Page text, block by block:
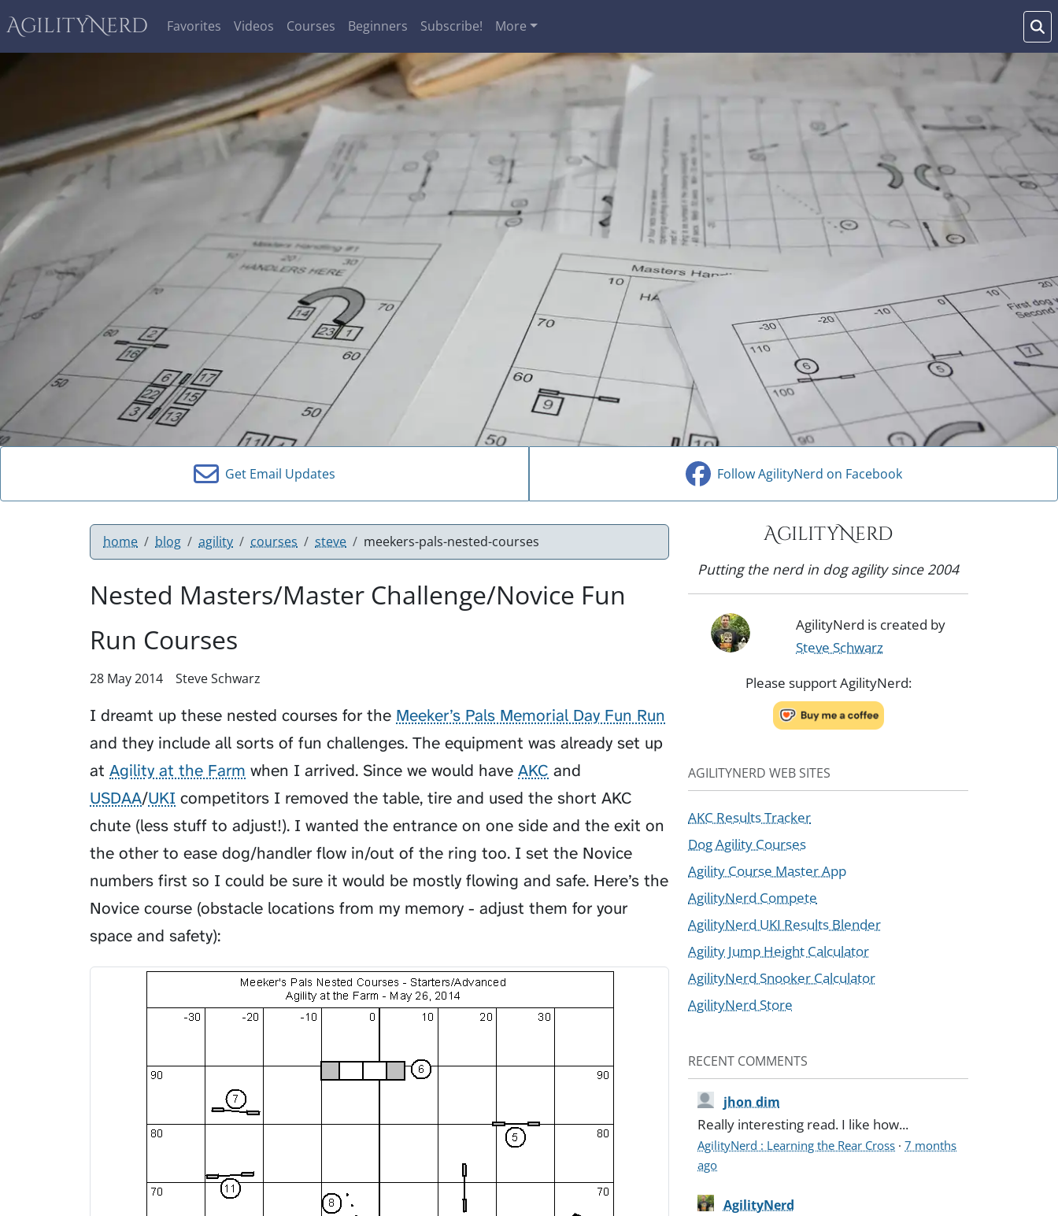
AgilityNerd Favorites Videos Courses Beginners Subscribe! More
Get Email Updates Follow AgilityNerd on Facebook
home blog agility courses steve meekers-pals-nested-courses
Nested Masters/Master Challenge/Novice Fun
Run Courses
28 May 2014 Steve Schwarz
I dreamt up these nested courses for the Meeker’s Pals Memorial Day Fun Run
and they include all sorts of fun challenges. The equipment was already set up
at Agility at the Farm when I arrived. Since we would have AKC and
USDAA/UKI competitors I removed the table, tire and used the short AKC
chute (less stuff to adjust!). I wanted the entrance on one side and the exit on
the other to ease dog/handler flow in/out of the ring too. I set the Novice
numbers first so I could be sure it would be mostly flowing and safe. Here’s the
Novice course (obstacle locations from my memory - adjust them for your
space and safety):
AgilityNerd
Putting the nerd in dog agility since 2004
AgilityNerd is created by
Steve Schwarz
Please support AgilityNerd:
AGILITYNERD WEB SITES
AKC Results Tracker
Dog Agility Courses
Agility Course Master App
AgilityNerd Compete
AgilityNerd UKI Results Blender
Agility Jump Height Calculator
AgilityNerd Snooker Calculator
AgilityNerd Store
RECENT COMMENTS
jhon dim
Really interesting read. I like how...
AgilityNerd : Learning the Rear Cross ·7 months
ago
AgilityNerd